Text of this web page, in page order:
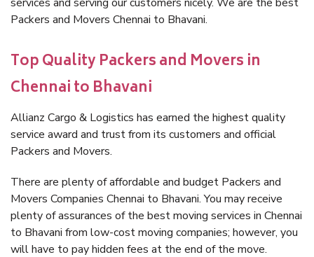
Packers and Movers Chennai to Bhavani.
Top Quality Packers and Movers in
Chennai to Bhavani
Allianz Cargo & Logistics has earned the highest quality
service award and trust from its customers and official
Packers and Movers.
There are plenty of affordable and budget Packers and
Movers Companies Chennai to Bhavani. You may receive
plenty of assurances of the best moving services in Chennai
to Bhavani from low-cost moving companies; however, you
will have to pay hidden fees at the end of the move.